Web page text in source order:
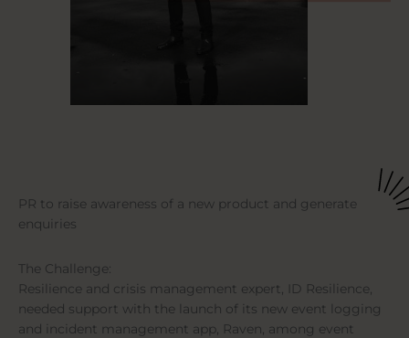
PR to raise awareness of a new product and generate
enquiries
The Challenge:
Resilience and crisis management expert, ID Resilience,
needed support with the launch of its new event logging
and incident management app, Raven, among event